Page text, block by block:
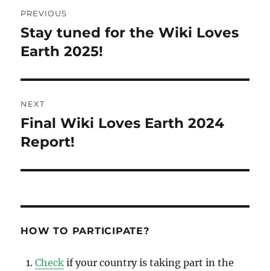
navigation
PREVIOUS
Previous
post:
Stay tuned for the Wiki Loves
Earth 2025!
NEXT
Next
post:
Final Wiki Loves Earth 2024
Report!
HOW TO PARTICIPATE?
Check if your country is taking part in the